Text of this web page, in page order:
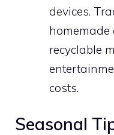
devices.
homemade
recyclable
costs.
Seasonal